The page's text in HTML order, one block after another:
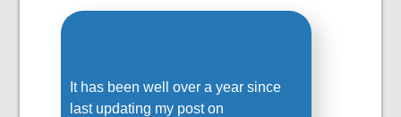
It has been well over a year since
last updating my post on